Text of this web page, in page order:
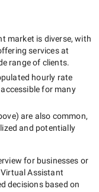
market is diverse, with
services at
range of clients.
hourly rate
for many
are also common,
and potentially
for businesses or
Assistant
decisions based on